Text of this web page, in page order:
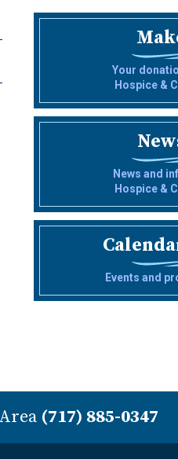
Your
Hospice &
News and
Hospice &
Events and
(717) 885-0347